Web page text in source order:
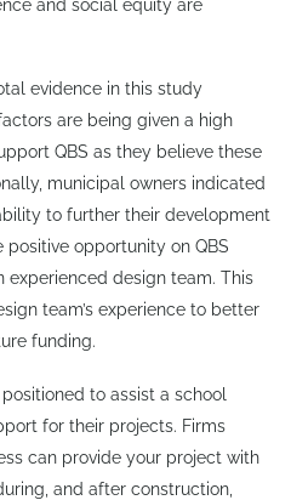
and social equity are
evidence in this study
are being given a high
QBS as they believe these
municipal owners indicated
to further their development
opportunity on QBS
design team. This
team’s experience to better
funding.
to assist a school
for their projects. Firms
can provide your project with
and after construction,